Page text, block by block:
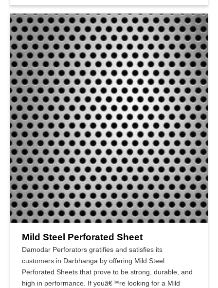
Mild Steel Perforated Sheet
Damodar Perforators gratifies and satisfies its
customers in Darbhanga by offering Mild Steel
Perforated Sheets that prove to be strong, durable, and
high in performance. If youâ€™re looking for a Mild